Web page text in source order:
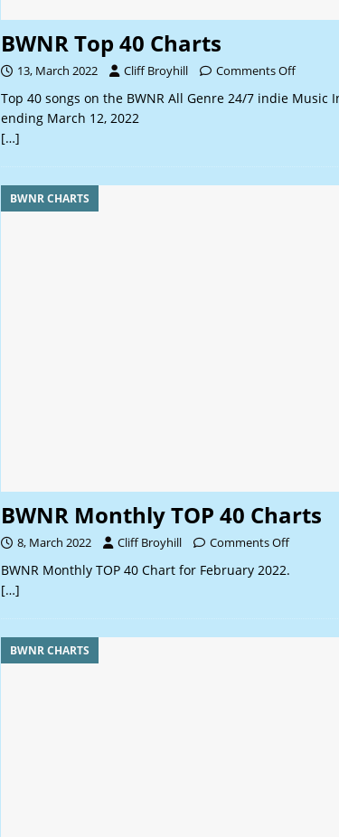
BWNR Top 40 Charts
13, March 2022 Cliff Broyhill Comments Off
Top 40 songs on the BWNR All Genre 24/7 indie
ending March 12, 2022
[…]
BWNR CHARTS
BWNR Monthly TOP 40 Charts
8, March 2022 Cliff Broyhill Comments Off
BWNR Monthly TOP 40 Chart for February 2022.
[…]
BWNR CHARTS